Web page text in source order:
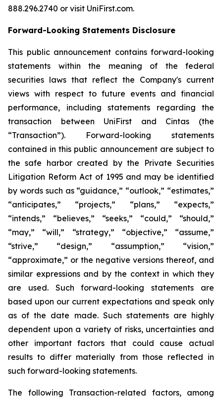
888.296.2740 or visit UniFirst.com.
Forward-Looking Statements Disclosure
This public announcement contains forward-looking
statements within the meaning of the federal
securities laws that reflect the Company's current
views with respect to future events and financial
performance, including statements regarding the
transaction between UniFirst and Cintas (the
“Transaction”). Forward-looking statements
contained in this public announcement are subject to
the safe harbor created by the Private Securities
Litigation Reform Act of 1995 and may be identified
by words such as “guidance,” “outlook,” “estimates,”
“anticipates,” “projects,” “plans,” “expects,”
“intends,” “believes,” “seeks,” “could,” “should,”
“may,” “will,” “strategy,” “objective,” “assume,”
“strive,” “design,” “assumption,” “vision,”
“approximate,” or the negative versions thereof, and
similar expressions and by the context in which they
are used. Such forward-looking statements are
based upon our current expectations and speak only
as of the date made. Such statements are highly
dependent upon a variety of risks, uncertainties and
other important factors that could cause actual
results to differ materially from those reflected in
such forward-looking statements.
The following Transaction-related factors, among